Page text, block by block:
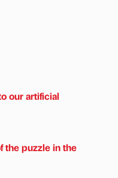
our artificial
the puzzle in the